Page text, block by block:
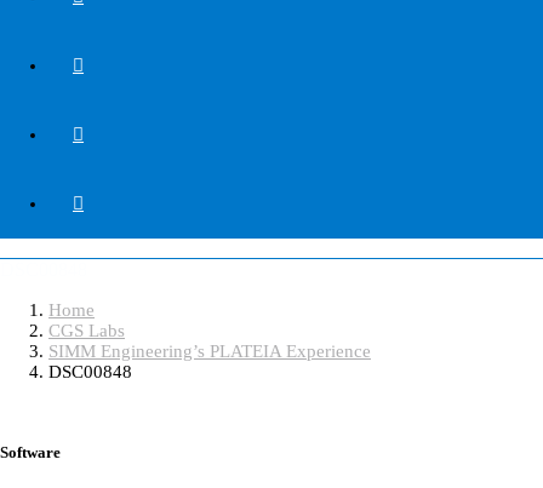
Home
CGS Labs
SIMM Engineering’s PLATEIA Experience
DSC00848
Software